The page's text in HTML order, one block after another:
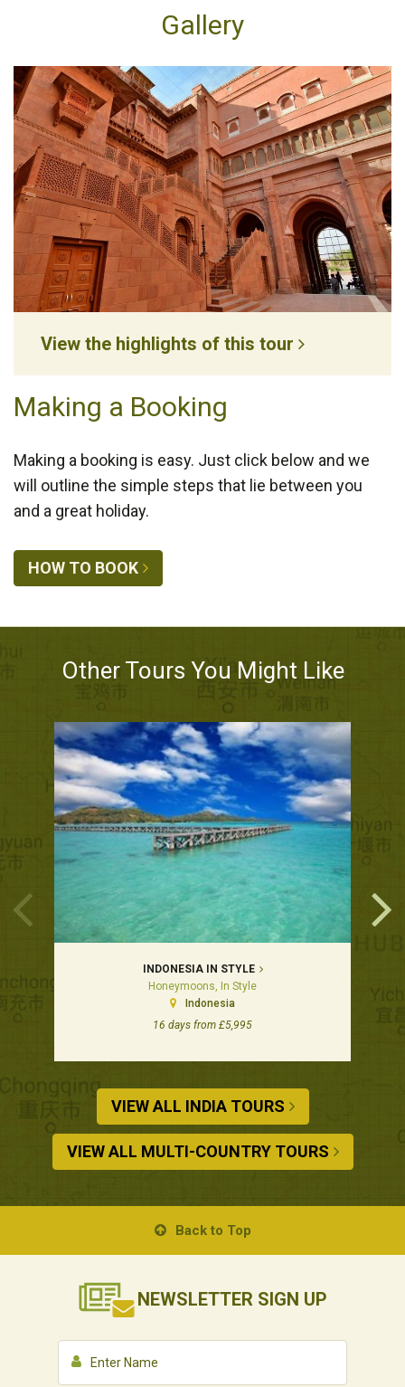
Gallery
View the highlights of this tour
Making a Booking
Making a booking is easy. Just click below and we
will outline the simple steps that lie between you
and a great holiday.
HOW TO BOOK
Other Tours You Might Like
INDONESIA IN STYLE
Honeymoons, In Style
Indonesia
16 days from £5,995
VIEW ALL INDIA TOURS
VIEW ALL MULTI-COUNTRY TOURS
Back to Top
NEWSLETTER SIGN UP